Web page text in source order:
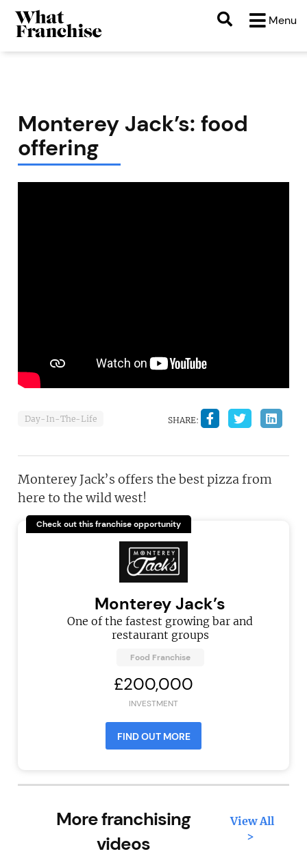
Menu
Monterey Jack’s: food
offering
Day-In-The-Life SHARE:
Monterey Jack’s offers the best pizza from
here to the wild west!
Check out this franchise opportunity
Monterey Jack’s
One of the fastest growing bar and
restaurant groups
Food Franchise
£200,000
INVESTMENT
FIND OUT MORE
More franchising
videos
View All
>